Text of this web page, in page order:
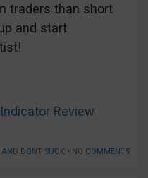
traders than short
and start
Review
DONT SUCK • NO COMMENTS